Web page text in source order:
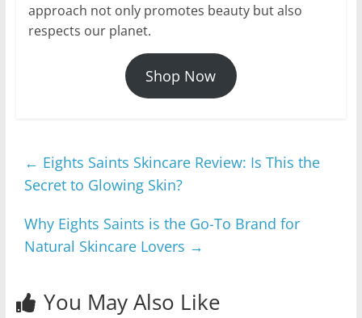
approach not only promotes beauty but also
respects our planet.
Shop Now
← Eights Saints Skincare Review: Is This the
Secret to Glowing Skin?
Why Eights Saints is the Go-To Brand for
Natural Skincare Lovers →
You May Also Like